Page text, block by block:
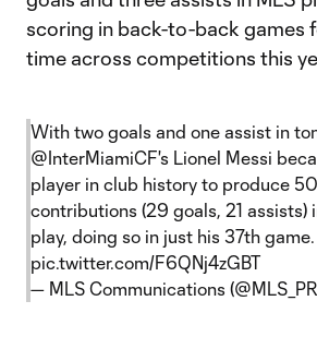
scoring in back-to-back games
time across competitions this
With two goals and one assist in
@InterMiamiCF's Lionel Messi
player in club history to produce
contributions (29 goals, 21 assists)
play, doing so in just his 37th game.
pic.twitter.com/F6QNj4zGBT
— MLS Communications